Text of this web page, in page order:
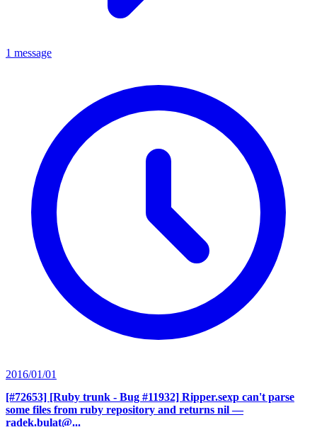
1 message
2016/01/01
[#72653] [Ruby trunk - Bug #11932] Ripper.sexp can't parse
some files from ruby repository and returns nil —
radek.bulat@...